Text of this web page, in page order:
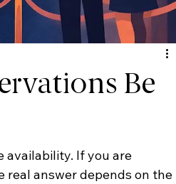
Be
availability. If you are
real answer depends on the